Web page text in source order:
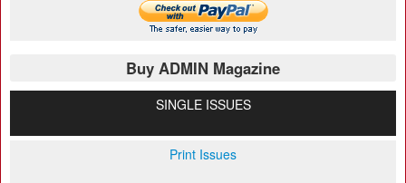
Buy ADMIN Magazine
SINGLE ISSUES
Print Issues